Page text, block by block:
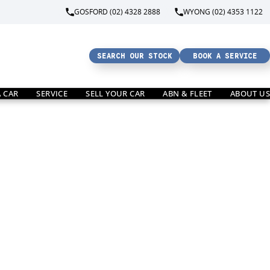
GOSFORD (02) 4328 2888 WYONG (02) 4353 1122
SEARCH OUR STOCK BOOK A SERVICE
CAR SERVICE SELL YOUR CAR ABN & FLEET ABOUT US